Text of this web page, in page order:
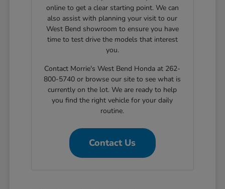
online to get a clear starting point. We can
also assist with planning your visit to our
West Bend showroom to ensure you have
time to test drive the models that interest
you.
Contact Morrie's West Bend Honda at 262-
800-5740 or browse our site to see what is
currently on the lot. We are ready to help
you find the right vehicle for your daily
routine.
Contact Us